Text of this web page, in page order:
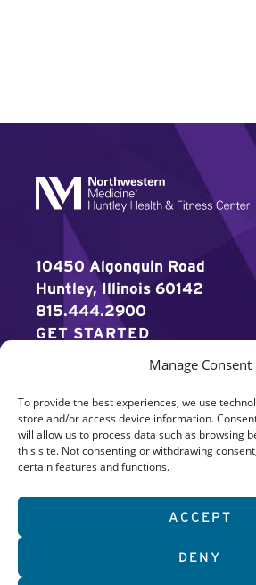
Manage Consent
To provide the best experiences, we use
store and/or access device information.
will allow us to process data such as browsing
this site. Not consenting or withdrawing
certain features and functions.
ACCEPT
DENY
10450 Algonquin Road
Huntley, Illinois 60142
815.444.2900
GET STARTED
DISCOVER MORE
CAREERS